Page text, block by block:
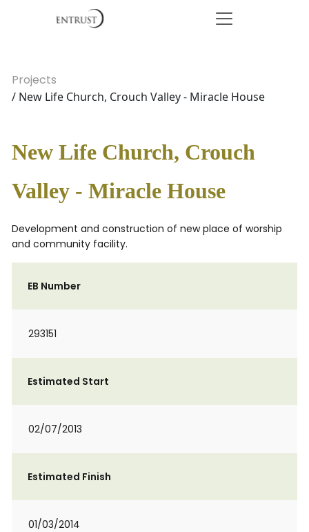
Projects
/ New Life Church, Crouch Valley - Miracle House
New Life Church, Crouch
Valley - Miracle House
Development and construction of new place of worship
and community facility.
EB Number
293151
Estimated Start
02/07/2013
Estimated Finish
01/03/2014